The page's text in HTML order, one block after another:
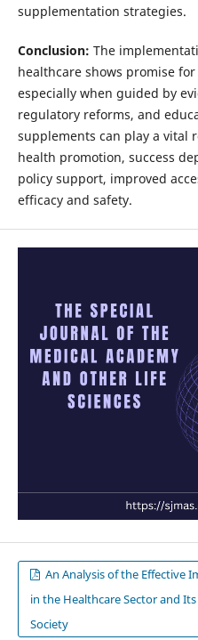
supplementation strategies.
Conclusion: The
healthcare shows promise
especially when guided by
regulatory reforms, and
supplements can play a vital
health promotion, success
policy support, improved
efficacy and safety.
An Analysis of the Effective
in the Healthcare Sector and
Society